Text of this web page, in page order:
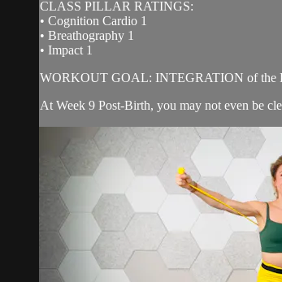
CLASS PILLAR RATINGS:
• Cognition Cardio 1
• Breathography 1
• Impact 1
WORKOUT GOAL: INTEGRATION of the
At Week 9 Post-Birth, you may not even be